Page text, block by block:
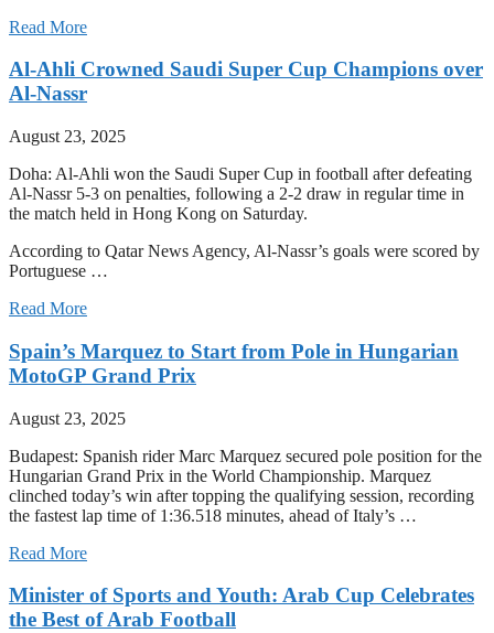
Read More
Al-Ahli Crowned Saudi Super Cup Champions over
Al-Nassr
August 23, 2025
Doha: Al-Ahli won the Saudi Super Cup in football after defeating
Al-Nassr 5-3 on penalties, following a 2-2 draw in regular time in
the match held in Hong Kong on Saturday.
According to Qatar News Agency, Al-Nassr’s goals were scored by
Portuguese …
Read More
Spain’s Marquez to Start from Pole in Hungarian
MotoGP Grand Prix
August 23, 2025
Budapest: Spanish rider Marc Marquez secured pole position for the
Hungarian Grand Prix in the World Championship. Marquez
clinched today’s win after topping the qualifying session, recording
the fastest lap time of 1:36.518 minutes, ahead of Italy’s …
Read More
Minister of Sports and Youth: Arab Cup Celebrates
the Best of Arab Football